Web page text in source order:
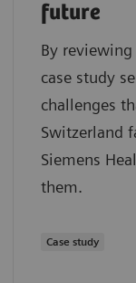
future
By
case study
challenges
Switzerland
Siemens
them.
Case study